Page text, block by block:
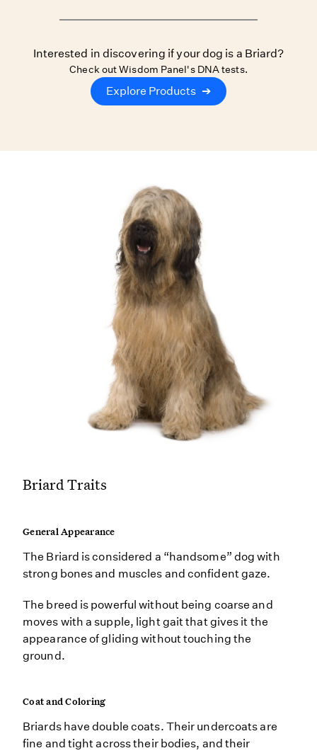
Interested in discovering if your dog is a Briard?
Check out Wisdom Panel's DNA tests.
Explore Products ➔
Briard Traits
General Appearance
The Briard is considered a “handsome” dog with
strong bones and muscles and confident gaze.
The breed is powerful without being coarse and
moves with a supple, light gait that gives it the
appearance of gliding without touching the
ground.
Coat and Coloring
Briards have double coats. Their undercoats are
fine and tight across their bodies, and their